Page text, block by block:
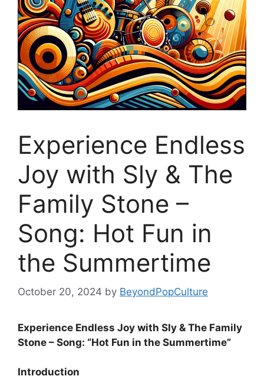
Experience Endless
Joy with Sly & The
Family Stone –
Song: Hot Fun in
the Summertime
October 20, 2024 by BeyondPopCulture
Experience Endless Joy with Sly & The Family
Stone – Song: “Hot Fun in the Summertime”
Introduction